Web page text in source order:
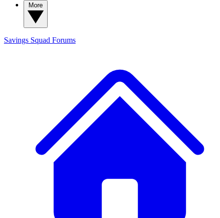
Savings Squad Forums